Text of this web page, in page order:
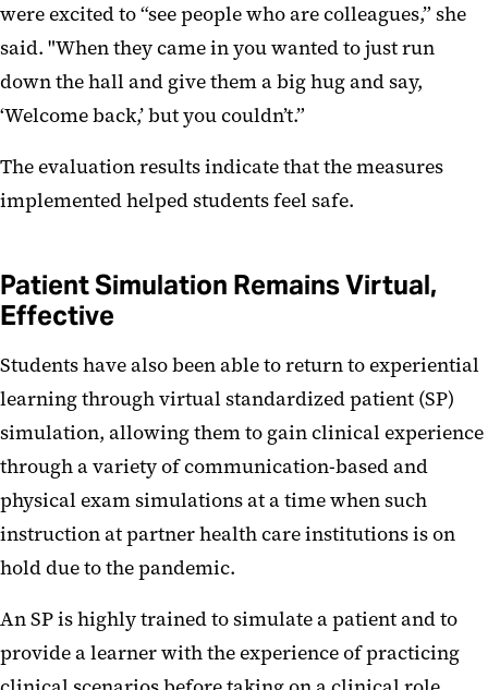
were excited to “see people who are colleagues,” she
said. "When they came in you wanted to just run
down the hall and give them a big hug and say,
‘Welcome back,’ but you couldn’t.”
The evaluation results indicate that the measures
implemented helped students feel safe.
Patient Simulation Remains Virtual,
Effective
Students have also been able to return to experiential
learning through virtual standardized patient (SP)
simulation, allowing them to gain clinical experience
through a variety of communication-based and
physical exam simulations at a time when such
instruction at partner health care institutions is on
hold due to the pandemic.
An SP is highly trained to simulate a patient and to
provide a learner with the experience of practicing